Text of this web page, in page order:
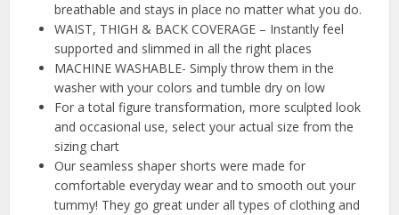
breathable and stays in place no matter what you do.
WAIST, THIGH & BACK COVERAGE – Instantly feel
supported and slimmed in all the right places
MACHINE WASHABLE- Simply throw them in the
washer with your colors and tumble dry on low
For a total figure transformation, more sculpted look
and occasional use, select your actual size from the
sizing chart
Our seamless shaper shorts were made for
comfortable everyday wear and to smooth out your
tummy! They go great under all types of clothing and